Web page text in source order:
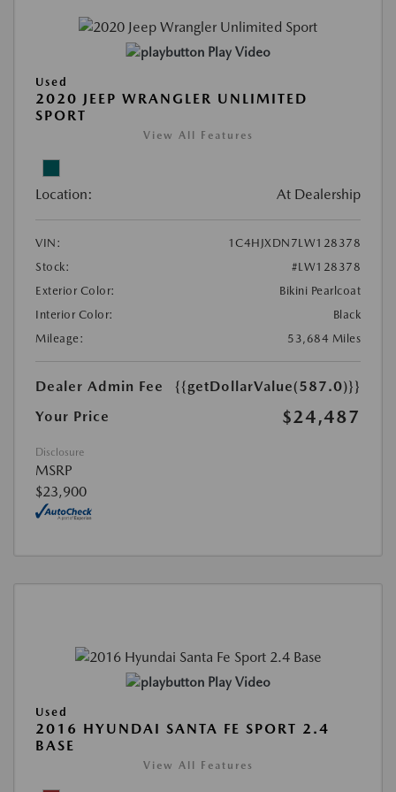
Play Video
Used
2020 JEEP WRANGLER UNLIMITED
SPORT
View All Features
Location: At Dealership
VIN:
1C4HJXDN7LW128378
Stock:
#LW128378
Exterior Color:
Bikini Pearlcoat
Interior Color:
Black
Mileage:
53,684 Miles
Dealer Admin Fee
{{getDollarValue(587.0)}}
Your Price
$24,487
Disclosure
MSRP
$23,900
Play Video
Used
2016 HYUNDAI SANTA FE SPORT 2.4
BASE
View All Features